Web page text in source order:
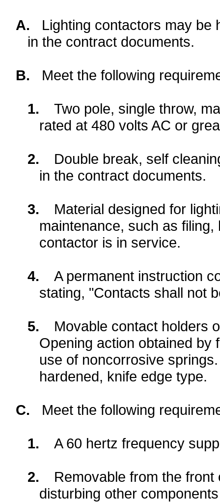
A.
Lighting contactors may be
in the contract documents.
B. Meet the following
1.
Two pole, single throw,
rated at 480 volts AC or
2.
Double break, self
in the contract documents.
3.
Material designed for
maintenance, such as
contactor is in service.
4.
A permanent instruction
stating, "Contacts shall not
5.
Movable contact holders
Opening action obtained by
use of noncorrosive
hardened, knife edge type.
C. Meet the following
1. A 60 hertz frequency
2.
Removable from the
disturbing other